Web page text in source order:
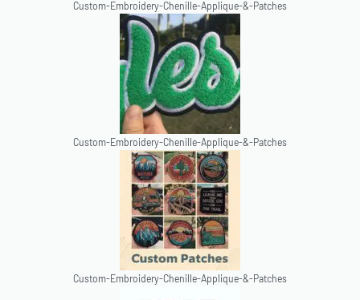
Custom-Embroidery-Chenille-Applique-&-Patches
Custom-Embroidery-Chenille-Applique-&-Patches
Custom-Embroidery-Chenille-Applique-&-Patches